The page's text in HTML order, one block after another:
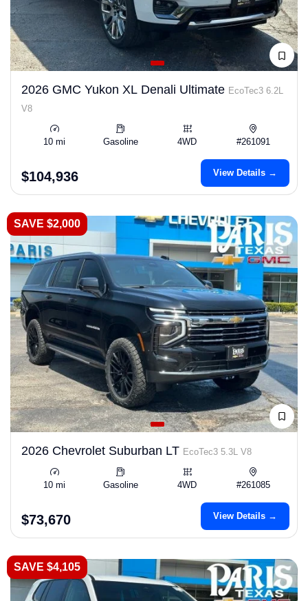
2026 GMC Yukon XL Denali Ultimate EcoTec3 6.2L
V8
10 mi Gasoline 4WD #261091
$104,936 View Details →
SAVE $2,000
2026 Chevrolet Suburban LT EcoTec3 5.3L V8
10 mi Gasoline 4WD #261085
$73,670 View Details →
SAVE $4,105